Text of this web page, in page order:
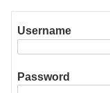
Username
Password